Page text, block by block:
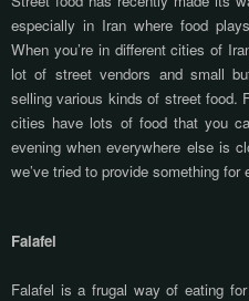
especially in Iran where food
When you’re in different cities of
lot of street vendors and small
selling various kinds of street food.
cities have lots of food that you
evening when everywhere else is
we’ve tried to provide something
Falafel
Falafel is a frugal way of eating